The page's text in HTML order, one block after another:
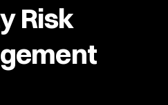
Risk